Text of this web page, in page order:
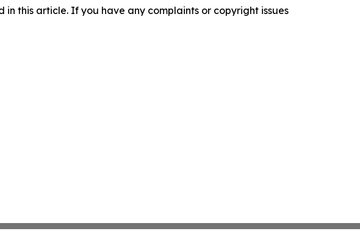
this article. If you have any complaints or copyright issues